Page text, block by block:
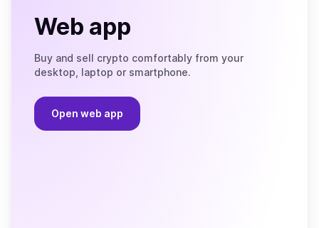
Web app
Buy and sell crypto comfortably from your
desktop, laptop or smartphone.
Open web app